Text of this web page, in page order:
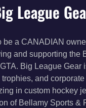
League
be a CANADIAN
and supporting the
Big League Gear
and
in custom hockey
of Bellamy Sports &